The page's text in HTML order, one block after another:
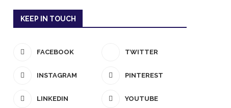
KEEP IN TOUCH
FACEBOOK TWITTER
INSTAGRAM PINTEREST
LINKEDIN YOUTUBE